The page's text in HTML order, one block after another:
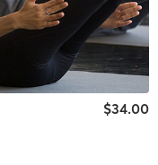
$34.00